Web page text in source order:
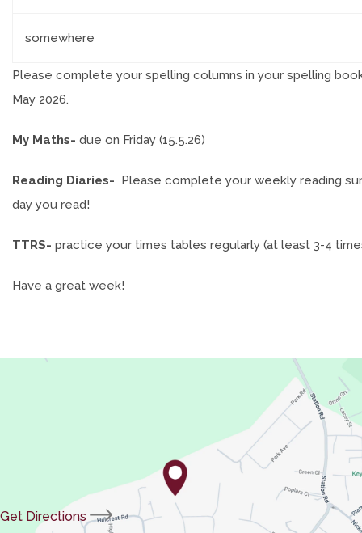
somewhere
Please complete your spelling columns in your spelling
May 2026.
My Maths- due on Friday (15.5.26)
Reading Diaries- Please complete your weekly reading
day you read!
TTRS- practice your times tables regularly (at least 3-4
Have a great week!
Get Directions
(opens